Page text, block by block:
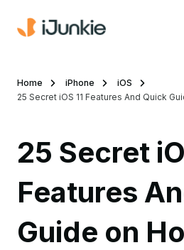
Home iPhone
iOS
25 Secret iOS 11 Features And Quick
25 Secret
Features
Guide on